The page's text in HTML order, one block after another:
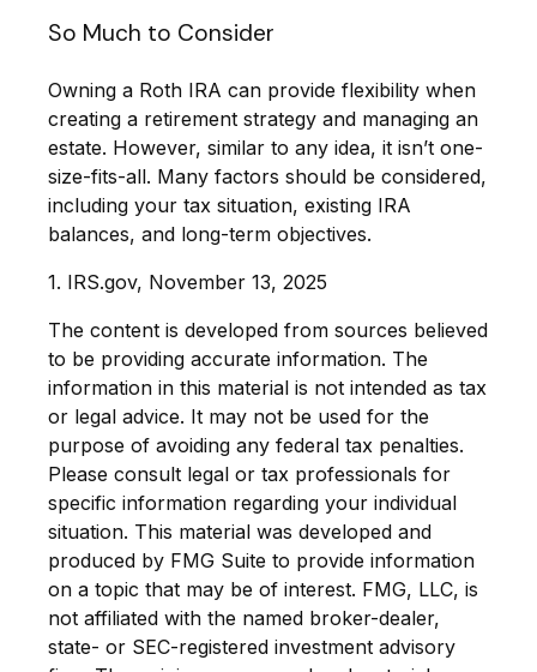
So Much to Consider
Owning a Roth IRA can provide flexibility when
creating a retirement strategy and managing an
estate. However, similar to any idea, it isn’t one-
size-fits-all. Many factors should be considered,
including your tax situation, existing IRA
balances, and long-term objectives.
1. IRS.gov, November 13, 2025
The content is developed from sources believed
to be providing accurate information. The
information in this material is not intended as tax
or legal advice. It may not be used for the
purpose of avoiding any federal tax penalties.
Please consult legal or tax professionals for
specific information regarding your individual
situation. This material was developed and
produced by FMG Suite to provide information
on a topic that may be of interest. FMG, LLC, is
not affiliated with the named broker-dealer,
state- or SEC-registered investment advisory